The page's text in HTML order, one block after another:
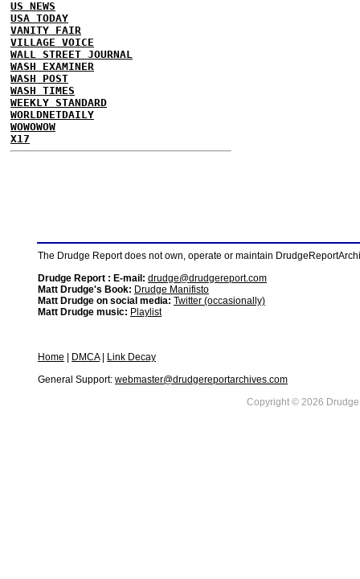
US NEWS
USA TODAY
VANITY FAIR
VILLAGE VOICE
WALL STREET JOURNAL
WASH EXAMINER
WASH POST
WASH TIMES
WEEKLY STANDARD
WORLDNETDAILY
WOWOWOW
X17
The Drudge Report does not own, operate or maintain
Drudge Report : E-mail: drudge@drudgereport.com
Matt Drudge's Book: Drudge Manifisto
Matt Drudge on social media: Twitter (occasionally)
Matt Drudge music: Playlist
Home DMCA|
Link Decay
General Support: webmaster@drudgereportarchives.com
Copyright © 2026